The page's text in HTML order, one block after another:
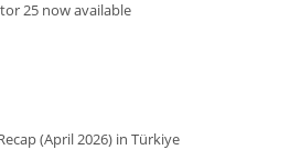
25 now available
(April 2026) in Türkiye